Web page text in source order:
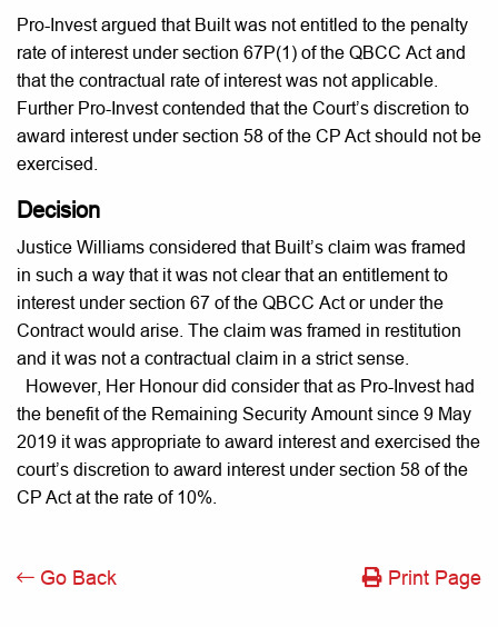
Pro-Invest argued that Built was not entitled to the penalty
rate of interest under section 67P(1) of the QBCC Act and
that the contractual rate of interest was not applicable.
Further Pro-Invest contended that the Court’s discretion to
award interest under section 58 of the CP Act should not be
exercised.
Decision
Justice Williams considered that Built’s claim was framed
in such a way that it was not clear that an entitlement to
interest under section 67 of the QBCC Act or under the
Contract would arise. The claim was framed in restitution
and it was not a contractual claim in a strict sense.
However, Her Honour did consider that as Pro-Invest had
the benefit of the Remaining Security Amount since 9 May
2019 it was appropriate to award interest and exercised the
court’s discretion to award interest under section 58 of the
CP Act at the rate of 10%.
Go Back Print Page